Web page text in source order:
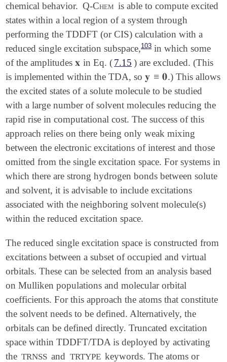
chemical behavior. Q-Chem is able to compute excited
states within a local region of a system through
performing the TDDFT (or CIS) calculation with a
reduced single excitation subspace,103in which some
of the amplitudes𝐱
𝐱 in Eq. ( 7.15 ) are excluded. (This
is implemented within the TDA, so𝐲 ≡ 𝟎
𝐲 ≡𝟎
.) This allows
the excited states of a solute molecule to be studied
with a large number of solvent molecules reducing the
rapid rise in computational cost. The success of this
approach relies on there being only weak mixing
between the electronic excitations of interest and those
omitted from the single excitation space. For systems in
which there are strong hydrogen bonds between solute
and solvent, it is advisable to include excitations
associated with the neighboring solvent molecule(s)
within the reduced excitation space.
The reduced single excitation space is constructed from
excitations between a subset of occupied and virtual
orbitals. These can be selected from an analysis based
on Mulliken populations and molecular orbital
coefficients. For this approach the atoms that constitute
the solvent needs to be defined. Alternatively, the
orbitals can be defined directly. Truncated excitation
space within TDDFT/TDA is deployed by activating
the TRNSS and TRTYPE keywords. The atoms or